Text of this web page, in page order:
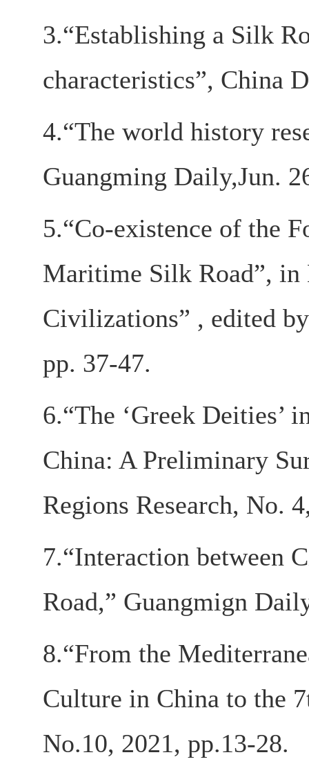
3.“Establishing a Silk
characteristics”, China
4.“The world history
Guangming Daily,Jun.
5.“Co-existence of the
Maritime Silk Road”, in
Civilizations” , edited
pp. 37-47.
6.“The ‘Greek Deities’
China: A Preliminary
Regions Research, No.
7.“Interaction between
Road,” Guangmign
8.“From the
Culture in China to the
No.10, 2021, pp.13-28.